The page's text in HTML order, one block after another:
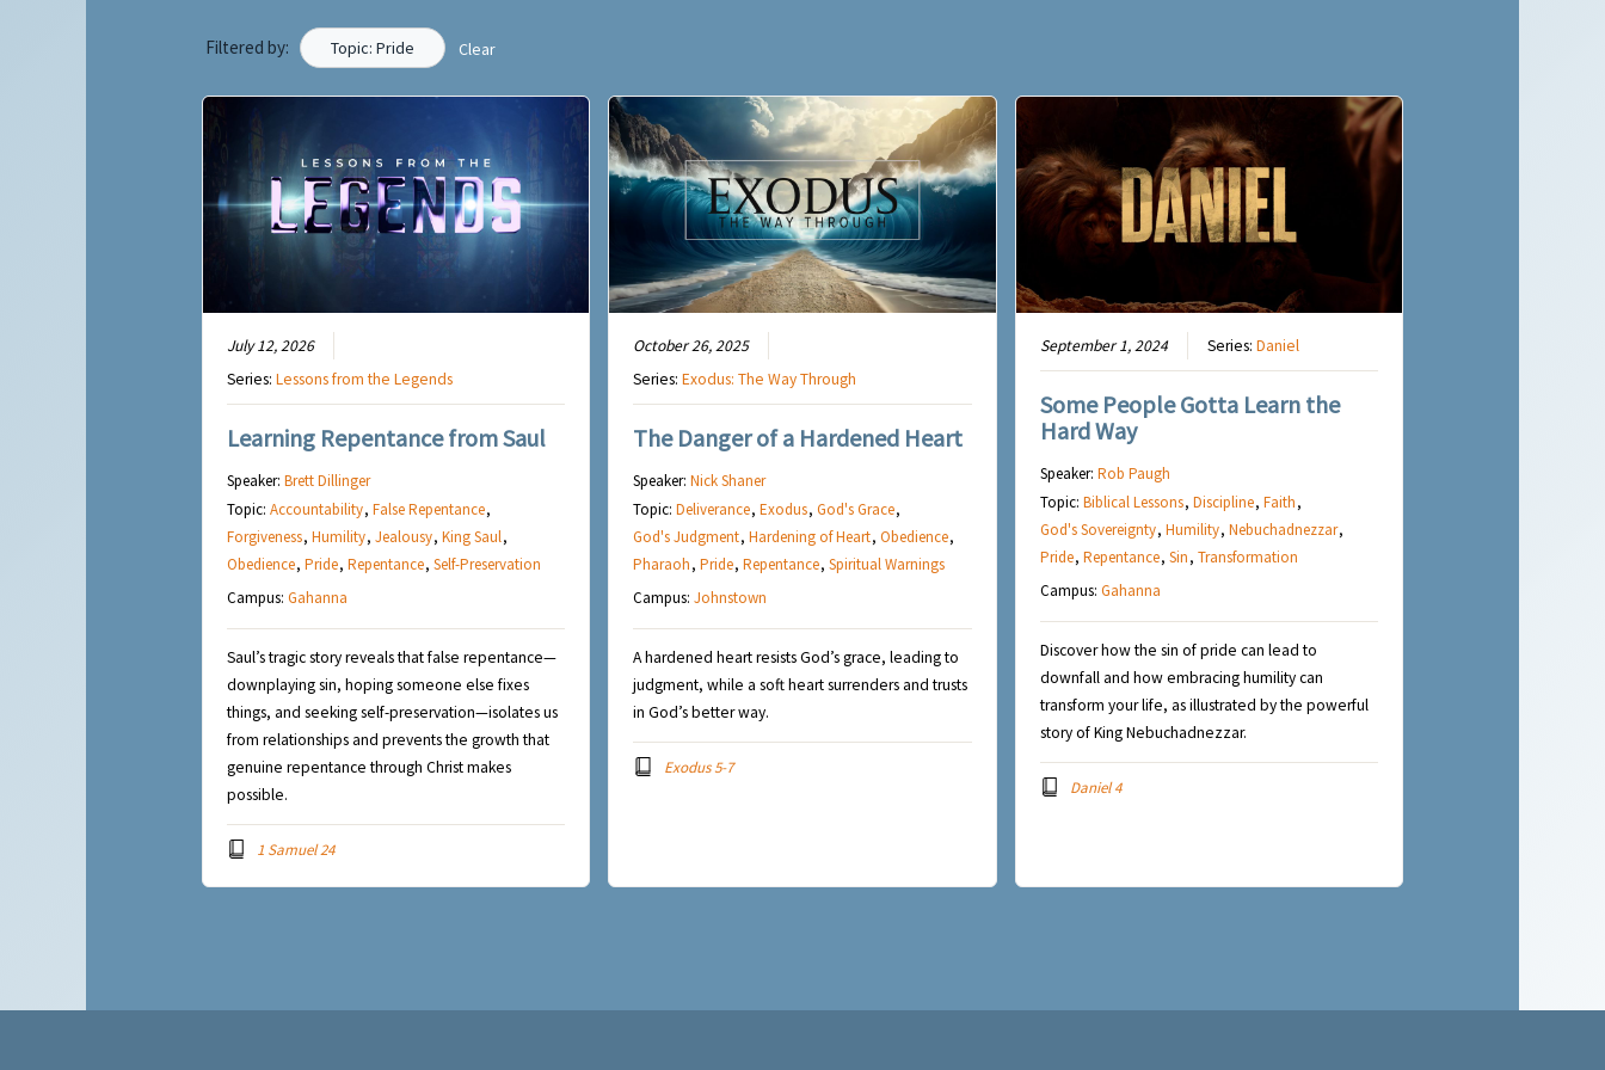
Filtered by: Topic: Pride Clear
July 12, 2026
Series: Lessons from the Legends
Learning Repentance from Saul
Speaker: Brett Dillinger
Topic: Accountability, False Repentance,
Forgiveness, Humility, Jealousy, King Saul,
Obedience, Pride, Repentance, Self-Preservation
Campus: Gahanna
Saul’s tragic story reveals that false repentance—
downplaying sin, hoping someone else fixes
things, and seeking self-preservation—isolates us
from relationships and prevents the growth that
genuine repentance through Christ makes
possible.
1 Samuel 24
October 26, 2025
Series:Exodus: The Way Through
The Danger of a Hardened Heart
Speaker:Nick Shaner
Topic:Deliverance,Exodus,God's Grace,
God's Judgment,Hardening of Heart,Obedience,
Pharaoh,Pride,Repentance,Spiritual Warnings
Campus:Johnstown
A hardened heart resists God’s grace, leading to
judgment, while a soft heart surrenders and trusts
in God’s better way.
Exodus 5-7
September 1, 2024 Series: Daniel
Some People Gotta Learn the
Hard Way
Speaker: Rob Paugh
Topic: Biblical Lessons, Discipline, Faith,
God's Sovereignty, Humility, Nebuchadnezzar,
Pride, Repentance, Sin, Transformation
Campus: Gahanna
Discover how the sin of pride can lead to
downfall and how embracing humility can
transform your life, as illustrated by the powerful
story of King Nebuchadnezzar.
Daniel 4